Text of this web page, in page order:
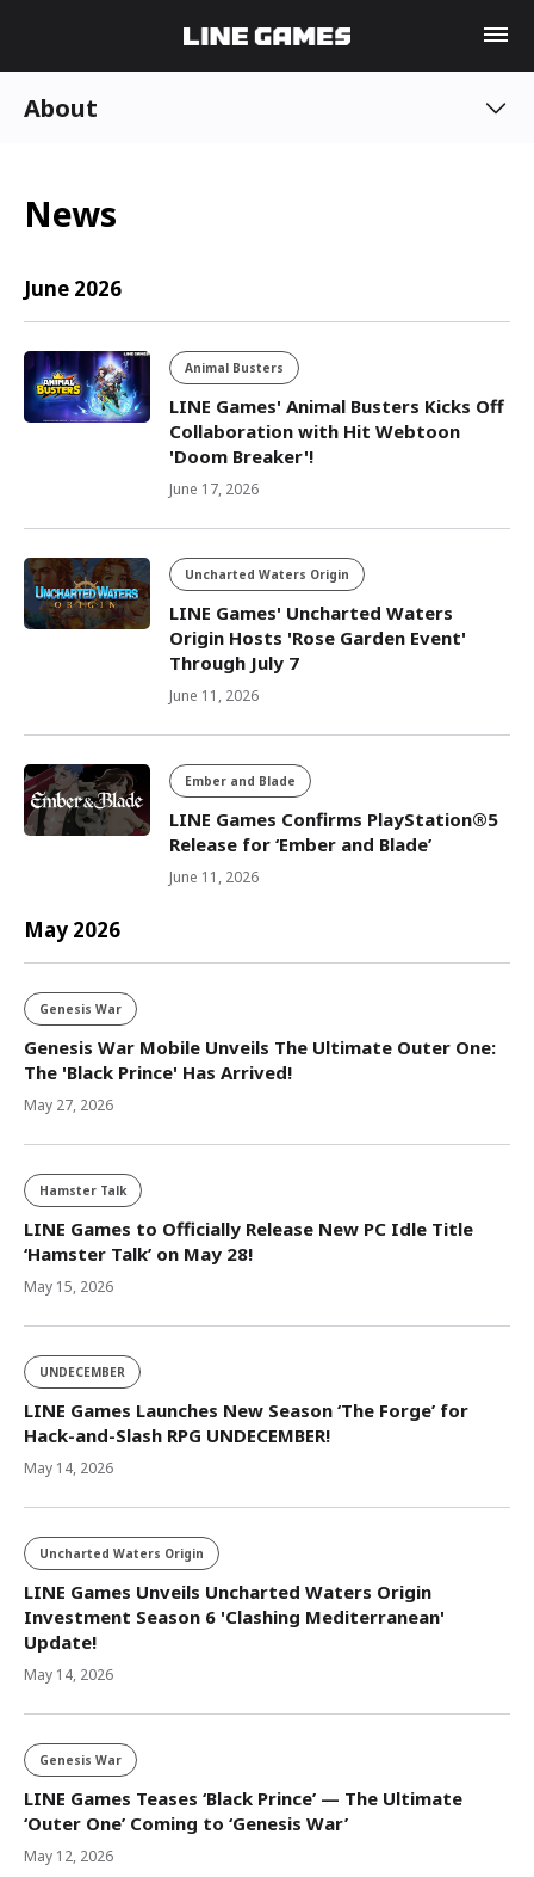
About
News
June 2026
Animal Busters
LINE Games' Animal Busters Kicks Off
Collaboration with Hit Webtoon
'Doom Breaker'!
June 17, 2026
Uncharted Waters Origin
LINE Games' Uncharted Waters
Origin Hosts 'Rose Garden Event'
Through July 7
June 11, 2026
Ember and Blade
LINE Games Confirms PlayStation®5
Release for ‘Ember and Blade’
June 11, 2026
May 2026
Genesis War
Genesis War Mobile Unveils The Ultimate Outer One:
The 'Black Prince' Has Arrived!
May 27, 2026
Hamster Talk
LINE Games to Officially Release New PC Idle Title
‘Hamster Talk’ on May 28!
May 15, 2026
UNDECEMBER
LINE Games Launches New Season ‘The Forge’ for
Hack-and-Slash RPG UNDECEMBER!
May 14, 2026
Uncharted Waters Origin
LINE Games Unveils Uncharted Waters Origin
Investment Season 6 'Clashing Mediterranean'
Update!
May 14, 2026
Genesis War
LINE Games Teases ‘Black Prince’ — The Ultimate
‘Outer One’ Coming to ‘Genesis War’
May 12, 2026